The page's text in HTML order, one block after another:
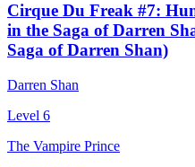
Cirque Du Freak #7:
in the Saga of Darren
Saga of Darren Shan)
Darren Shan
Level 6
The Vampire Prince